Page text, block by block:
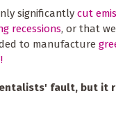
significantly cut
recessions, or that
to manufacture
fault, but it